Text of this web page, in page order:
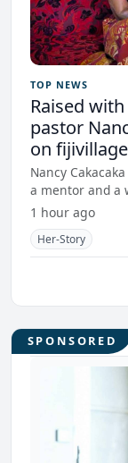
TOP NEWS
Raised
pastor
on
Nancy
a mentor and a
1 hour ago
Her-Story
SPONSORED